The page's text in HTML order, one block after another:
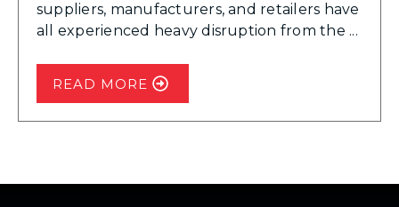
suppliers, manufacturers, and retailers have
all experienced heavy disruption from the ...
READ MORE